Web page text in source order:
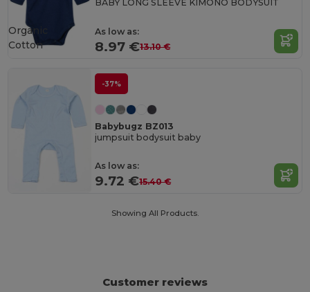
BABY LONG SLEEVE KIMONO BODYSUIT
As low as:
8.97 €13.10 €
Organic
Cotton
-37%
Babybugz BZ013
jumpsuit bodysuit baby
As low as:
9.72 €15.40 €
Showing All Products.
Customer reviews